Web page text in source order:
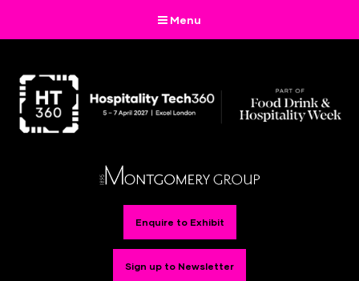
Menu
Enquire to Exhibit
Sign up to Newsletter